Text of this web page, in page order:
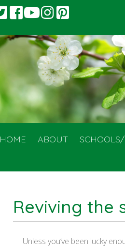
HOME ABOUT
Reviving the
Unless you’ve been lucky